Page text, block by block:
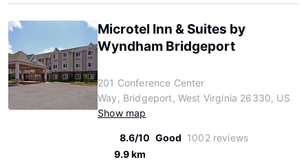
Microtel Inn & Suites by
Wyndham Bridgeport
201 Conference Center
Way, Bridgeport, West Virginia 26330, US
Show map
8.6/10 Good 1002 reviews
9.9 km